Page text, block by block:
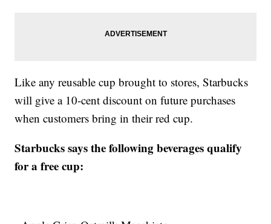
Like any reusable cup brought to stores, Starbucks
will give a 10-cent discount on future purchases
when customers bring in their red cup.
Starbucks says the following beverages qualify
for a free cup: